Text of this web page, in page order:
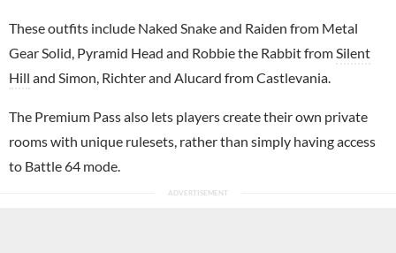
These outfits include Naked Snake and Raiden from Metal
Gear Solid, Pyramid Head and Robbie the Rabbit fromSilent
Hill and Simon, Richter and Alucard from Castlevania.
The Premium Pass also lets players create their own private
rooms with unique rulesets, rather than simply having access
to Battle 64 mode.